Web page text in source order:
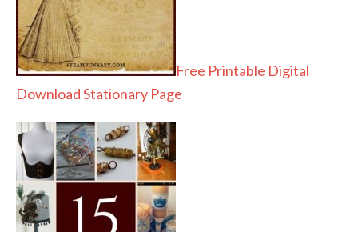
Free Printable Digital
Download Stationary Page